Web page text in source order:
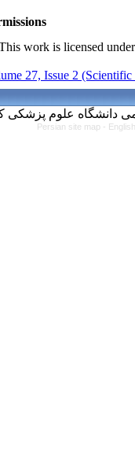
work is licensed
27, Issue 2
Persian site map -